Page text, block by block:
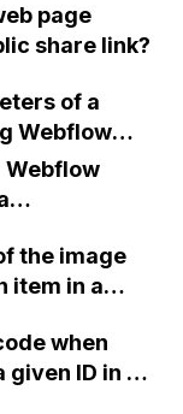
having 3
page
share link?
of a
Webflow
I've
Webflow
the image
item in a
when
ID in a